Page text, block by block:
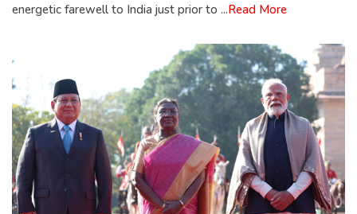
energetic farewell to India just prior to ...Read More